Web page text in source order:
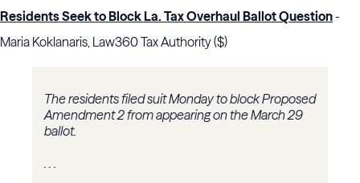
Residents Seek to Block La. Tax Overhaul Ballot Question-
Maria Koklanaris, Law360 Tax Authority ($)
The residents filed suit Monday to block Proposed
Amendment 2 from appearing on the March 29
ballot.
. . .